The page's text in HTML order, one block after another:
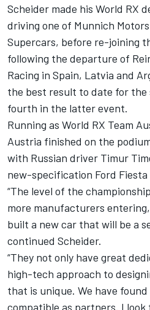
Scheider made his World RX
driving one of Munnich
Supercars, before re-joining
following the departure of
Racing in Spain, Latvia and
the best result to date for the
fourth in the latter event.
Running as World RX Team
Austria finished on the
with Russian driver Timur
new-specification Ford Fiesta
“The level of the
more manufacturers
built a new car that will be a
continued Scheider.
“They not only have great
high-tech approach to
that is unique. We have
compatible as partners. I